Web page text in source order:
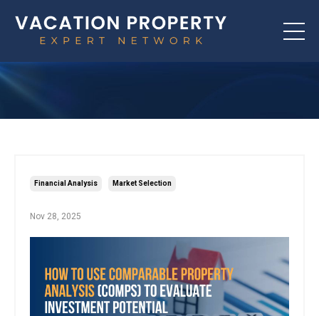
Financial Analysis Market Selection
Nov 28, 2025